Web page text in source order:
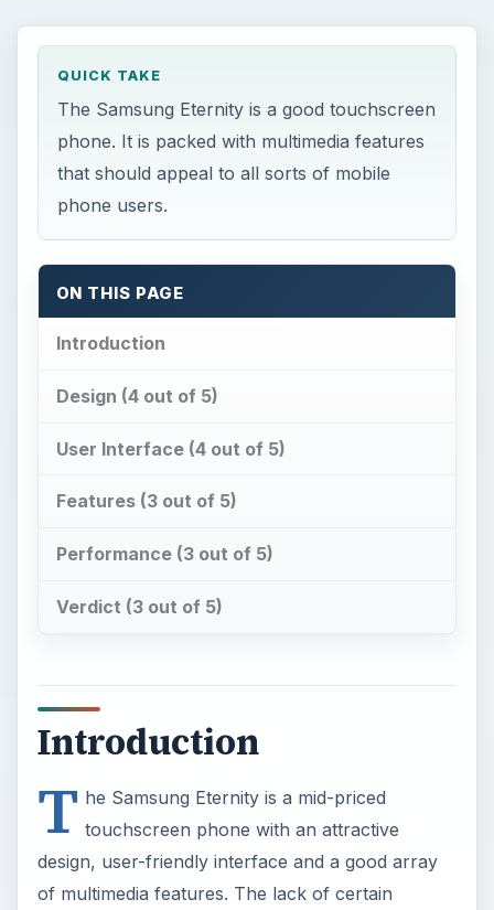
QUICK TAKE
The Samsung Eternity is a good touchscreen
phone. It is packed with multimedia features
that should appeal to all sorts of mobile
phone users.
ON THIS PAGE
Introduction
Design (4 out of 5)
User Interface (4 out of 5)
Features (3 out of 5)
Performance (3 out of 5)
Verdict (3 out of 5)
Introduction
T he Samsung Eternity is a mid-priced
touchscreen phone with an attractive
design, user-friendly interface and a good array
of multimedia features. The lack of certain